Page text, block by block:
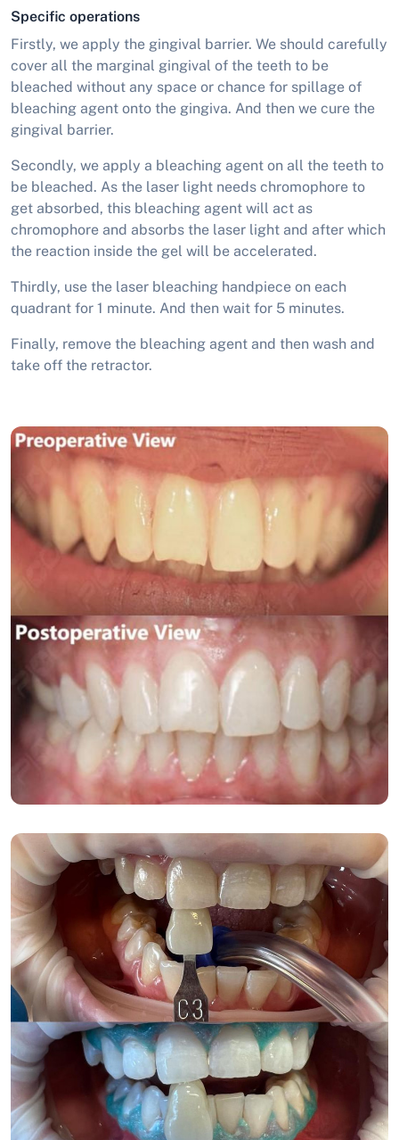
Specific operations
Firstly, we apply the gingival barrier. We should carefully
cover all the marginal gingival of the teeth to be
bleached without any space or chance for spillage of
bleaching agent onto the gingiva. And then we cure the
gingival barrier.
Secondly, we apply a bleaching agent on all the teeth to
be bleached. As the laser light needs chromophore to
get absorbed, this bleaching agent will act as
chromophore and absorbs the laser light and after which
the reaction inside the gel will be accelerated.
Thirdly, use the laser bleaching handpiece on each
quadrant for 1 minute. And then wait for 5 minutes.
Finally, remove the bleaching agent and then wash and
take off the retractor.